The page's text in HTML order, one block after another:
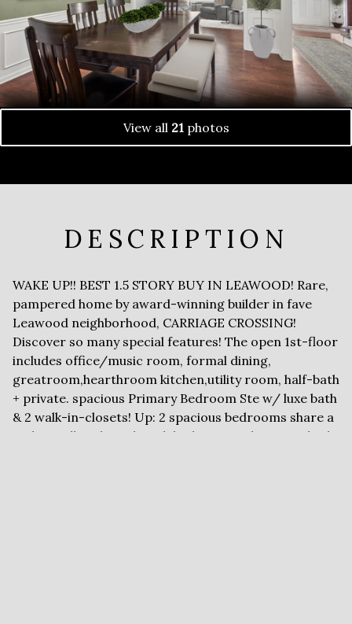
View all 21photos
DESCRIPTION
WAKE UP!! BEST 1.5 STORY BUY IN LEAWOOD! Rare,
pampered home by award-winning builder in fave
Leawood neighborhood, CARRIAGE CROSSING!
Discover so many special features! The open 1st-floor
includes office/music room, formal dining,
greatroom,hearthroom kitchen,utility room, half-bath
+ private. spacious Primary Bedroom Ste w/ luxe bath
& 2 walk-in-closets! Up: 2 spacious bedrooms share a
Jack-&- Jill Bath, and a 4th bedroom with private bath